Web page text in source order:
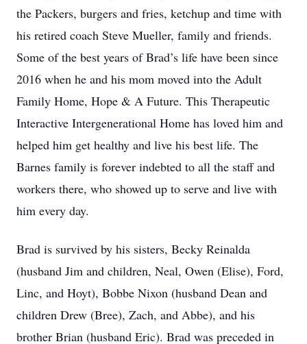
the Packers, burgers and fries, ketchup and time with
his retired coach Steve Mueller, family and friends.
Some of the best years of Brad’s life have been since
2016 when he and his mom moved into the Adult
Family Home, Hope & A Future. This Therapeutic
Interactive Intergenerational Home has loved him and
helped him get healthy and live his best life. The
Barnes family is forever indebted to all the staff and
workers there, who showed up to serve and live with
him every day.
Brad is survived by his sisters, Becky Reinalda
(husband Jim and children, Neal, Owen (Elise), Ford,
Linc, and Hoyt), Bobbe Nixon (husband Dean and
children Drew (Bree), Zach, and Abbe), and his
brother Brian (husband Eric). Brad was preceded in